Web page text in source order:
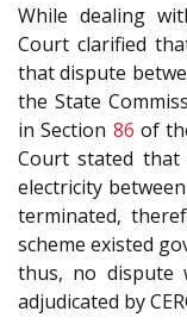
While dealing
Court clarified
that dispute
the State
in Section 86 of
Court stated
electricity
terminated,
scheme existed
thus, no dispute
adjudicated by